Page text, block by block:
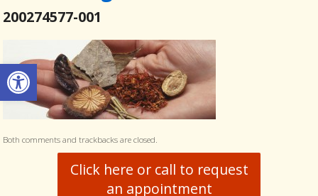
Open toolbar
200274577-001
Both comments and trackbacks are closed.
Click here or call to request
an appointment